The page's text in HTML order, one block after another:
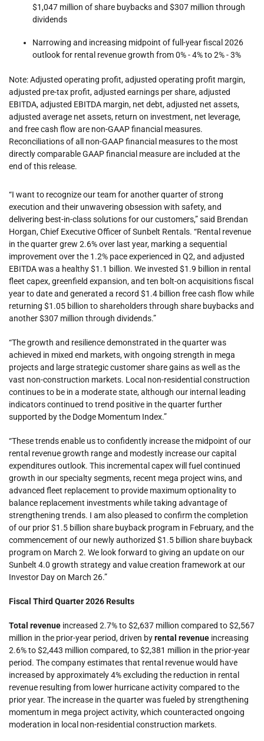
$1,047 million of share buybacks and $307 million through
dividends
Narrowing and increasing midpoint of full-year fiscal 2026
outlook for rental revenue growth from 0% - 4% to 2% - 3%
Note: Adjusted operating profit, adjusted operating profit margin,
adjusted pre-tax profit, adjusted earnings per share, adjusted
EBITDA, adjusted EBITDA margin, net debt, adjusted net assets,
adjusted average net assets, return on investment, net leverage,
and free cash flow are non-GAAP financial measures.
Reconciliations of all non-GAAP financial measures to the most
directly comparable GAAP financial measure are included at the
end of this release.
“I want to recognize our team for another quarter of strong
execution and their unwavering obsession with safety, and
delivering best-in-class solutions for our customers,” said Brendan
Horgan, Chief Executive Officer of Sunbelt Rentals. “Rental revenue
in the quarter grew 2.6% over last year, marking a sequential
improvement over the 1.2% pace experienced in Q2, and adjusted
EBITDA was a healthy $1.1 billion. We invested $1.9 billion in rental
fleet capex, greenfield expansion, and ten bolt-on acquisitions fiscal
year to date and generated a record $1.4 billion free cash flow while
returning $1.05 billion to shareholders through share buybacks and
another $307 million through dividends.”
“The growth and resilience demonstrated in the quarter was
achieved in mixed end markets, with ongoing strength in mega
projects and large strategic customer share gains as well as the
vast non-construction markets. Local non-residential construction
continues to be in a moderate state, although our internal leading
indicators continued to trend positive in the quarter further
supported by the Dodge Momentum Index.”
“These trends enable us to confidently increase the midpoint of our
rental revenue growth range and modestly increase our capital
expenditures outlook. This incremental capex will fuel continued
growth in our specialty segments, recent mega project wins, and
advanced fleet replacement to provide maximum optionality to
balance replacement investments while taking advantage of
strengthening trends. I am also pleased to confirm the completion
of our prior $1.5 billion share buyback program in February, and the
commencement of our newly authorized $1.5 billion share buyback
program on March 2. We look forward to giving an update on our
Sunbelt 4.0 growth strategy and value creation framework at our
Investor Day on March 26.”
Fiscal Third Quarter 2026 Results
Total revenue increased 2.7% to $2,637 million compared to $2,567
million in the prior-year period, driven byrental revenue increasing
2.6% to $2,443 million compared, to $2,381 million in the prior-year
period. The company estimates that rental revenue would have
increased by approximately 4% excluding the reduction in rental
revenue resulting from lower hurricane activity compared to the
prior year. The increase in the quarter was fueled by strengthening
momentum in mega project activity, which counteracted ongoing
moderation in local non-residential construction markets.